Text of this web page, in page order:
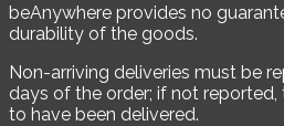
beAnywhere provides no
durability of the goods.
Non-arriving deliveries must be
days of the order; if not
to have been delivered.